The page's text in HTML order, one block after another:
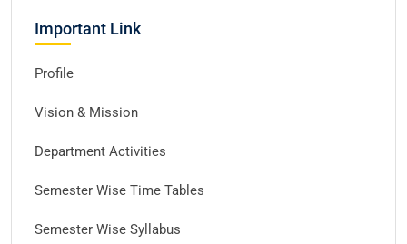
Important Link
Profile
Vision & Mission
Department Activities
Semester Wise Time Tables
Semester Wise Syllabus